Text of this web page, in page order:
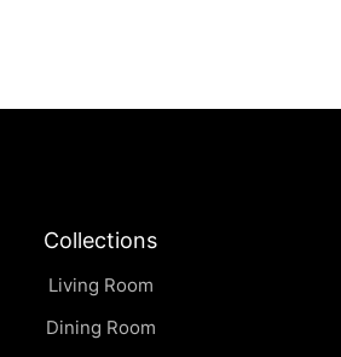
Collections
Living Room
Dining Room